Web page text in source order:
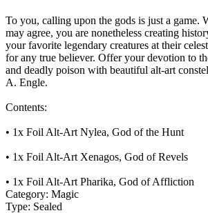
To you, calling upon the gods is just a game.
may agree, you are nonetheless creating
your favorite legendary creatures at their
for any true believer. Offer your devotion to
and deadly poison with beautiful alt-art
A. Engle.
Contents:
• 1x Foil Alt-Art Nylea, God of the Hunt
• 1x Foil Alt-Art Xenagos, God of Revels
• 1x Foil Alt-Art Pharika, God of Affliction
Category: Magic
Type: Sealed